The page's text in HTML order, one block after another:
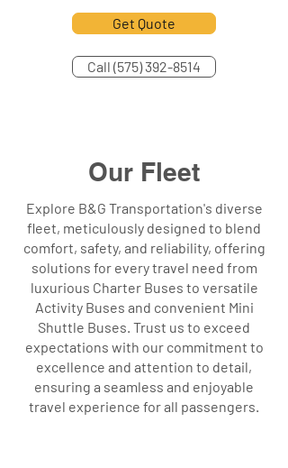
Get Quote
Call (575) 392-8514
Our Fleet
Explore B&G Transportation's diverse
fleet, meticulously designed to blend
comfort, safety, and reliability, offering
solutions for every travel need from
luxurious Charter Buses to versatile
Activity Buses and convenient Mini
Shuttle Buses. Trust us to exceed
expectations with our commitment to
excellence and attention to detail,
ensuring a seamless and enjoyable
travel experience for all passengers.